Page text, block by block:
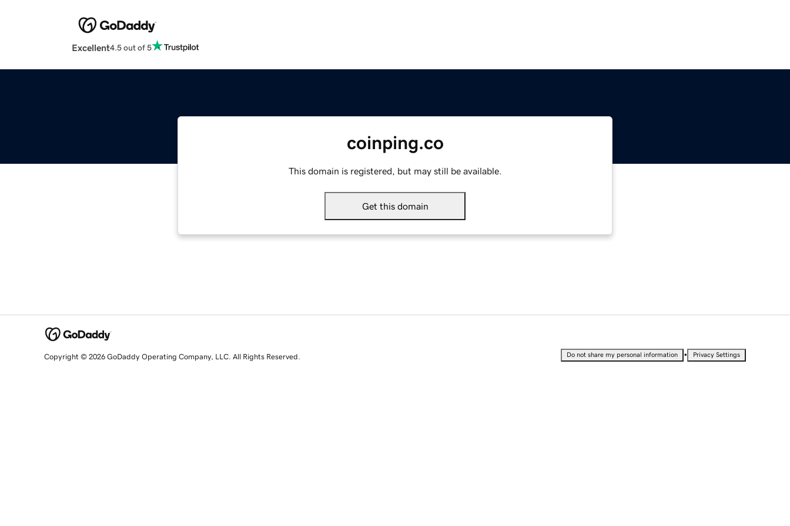
Excellent4.5 out of 5
coinping.co
This domain is registered, but may still be available.
Get this domain
Copyright © 2026 GoDaddy Operating Company, LLC. All Rights Reserved. Do not share my personal information • Privacy Settings